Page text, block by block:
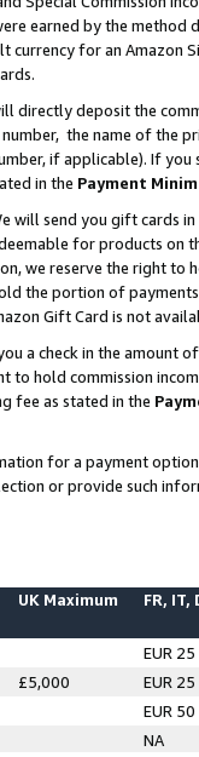
earned by the
currency for an Amazon
directly deposit the
the name of the
if applicable). If
in the Payment
will send you gift cards
for products on
we reserve the right to
the portion of
Gift Card is not
a check in the amount
to hold commission
fee as stated in the
for a payment
or provide such
UK Maximum FR, IT,
EUR 25
£5,000
EUR 25
EUR 50
NA